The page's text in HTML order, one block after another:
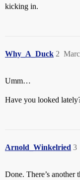
kicking in.
Why_A_Duck 2
Umm…
Have you looked
Arnold_Winkelried 3
Done. There’s